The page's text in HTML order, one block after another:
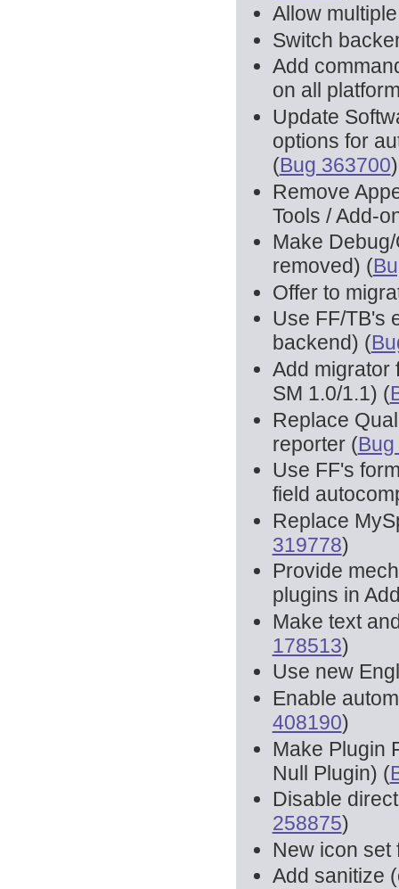
Allow
Switch
Add
on all
Update
options for
(Bug 363700)
Remove
Tools / Add-
Make
removed) (
Offer to
Use FF/TB's
backend) (
Add migrator
SM 1.0/1.1) (
Replace
reporter (
Use FF's
field
Replace
319778)
Provide
plugins in
Make text
178513)
Use new
Enable
408190)
Make Plugin
Null Plugin) (
Disable
258875)
New icon set
Add sanitize